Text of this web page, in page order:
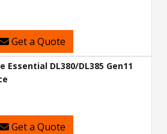
Get a Quote
Essential DL380/DL385 Gen11
Get a Quote